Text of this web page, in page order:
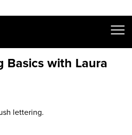
Basics with Laura
lettering.